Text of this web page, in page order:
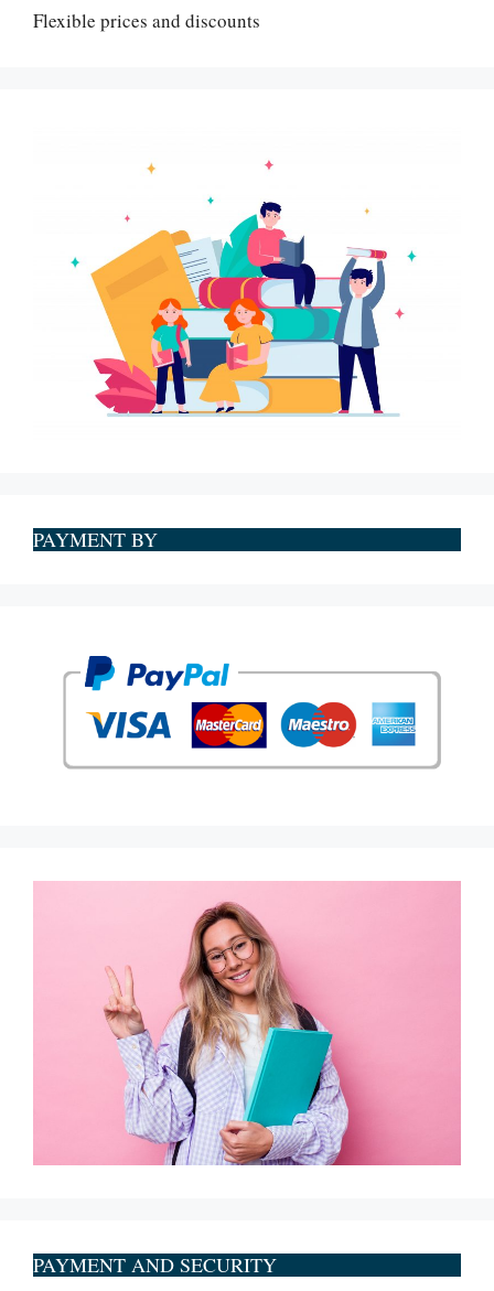
Flexible prices and discounts
PAYMENT BY
PAYMENT AND SECURITY